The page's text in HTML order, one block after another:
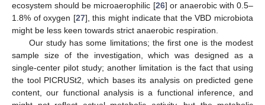
ecosystem should be microaerophilic [26] or anaerobic with 0.5–
1.8% of oxygen [27], this might indicate that the VBD microbiota
might be less keen towards strict anaerobic respiration.
Our study has some limitations; the first one is the modest
sample size of the investigation, which was designed as a
single-center pilot study; another limitation is the fact that using
the tool PICRUSt2, which bases its analysis on predicted gene
content, our functional analysis is a functional inference, and